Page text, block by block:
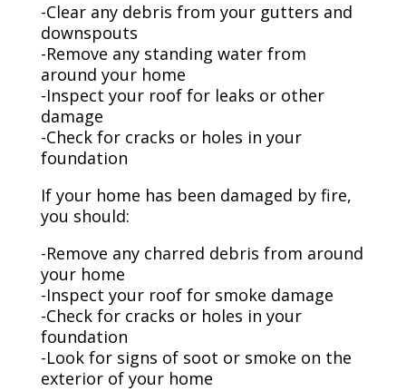
-Clear any debris from your gutters and
downspouts
-Remove any standing water from
around your home
-Inspect your roof for leaks or other
damage
-Check for cracks or holes in your
foundation
If your home has been damaged by fire,
you should:
-Remove any charred debris from around
your home
-Inspect your roof for smoke damage
-Check for cracks or holes in your
foundation
-Look for signs of soot or smoke on the
exterior of your home